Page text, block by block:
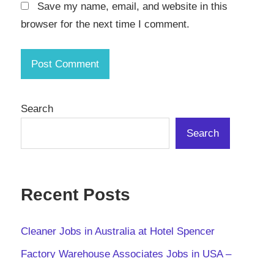
Save my name, email, and website in this
browser for the next time I comment.
Search
Search
Recent Posts
Cleaner Jobs in Australia at Hotel Spencer
Factory Warehouse Associates Jobs in USA –